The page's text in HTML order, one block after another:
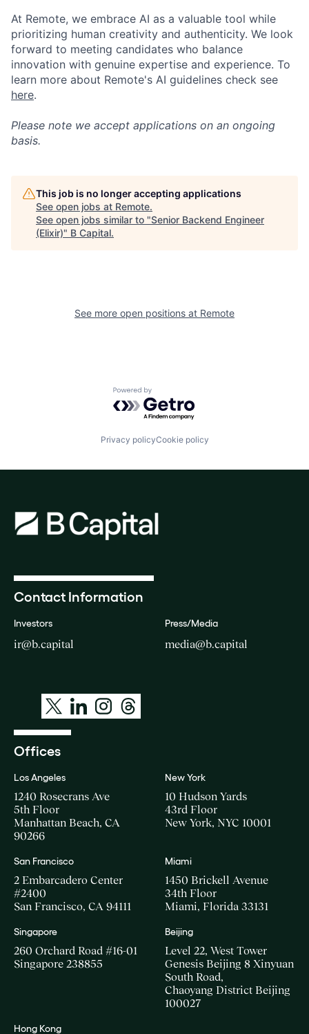
At Remote, we embrace AI as a valuable tool while
prioritizing human creativity and authenticity. We look
forward to meeting candidates who balance
innovation with genuine expertise and experience. To
learn more about Remote's AI guidelines check see
here.
Please note we accept applications on an ongoing
basis.
This job is no longer accepting applications
See open jobs at Remote.
See open jobs similar to "Senior Backend Engineer
(Elixir)" B Capital.
See more open positions at Remote
Powered by Getro.com
Privacy policyCookie policy
Contact Information
Investors
ir@b.capital
Press/Media
media@b.capital
Offices
Los Angeles
1240 Rosecrans Ave
5th Floor
Manhattan Beach, CA
90266
New York
10 Hudson Yards
43rd Floor
New York, NYC 10001
San Francisco
2 Embarcadero Center
#2400
San Francisco, CA 94111
Miami
1450 Brickell Avenue
34th Floor
Miami, Florida 33131
Singapore
260 Orchard Road #16-01
Singapore 238855
Beijing
Level 22, West Tower
Genesis Beijing 8 Xinyuan
South Road,
Chaoyang District Beijing
100027
Hong Kong